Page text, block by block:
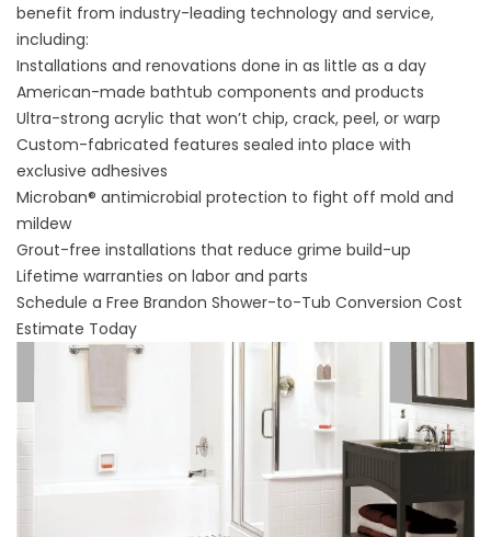
benefit from industry-leading technology and service,
including:
Installations and renovations done in as little as a day
American-made bathtub components and products
Ultra-strong acrylic that won’t chip, crack, peel, or warp
Custom-fabricated features sealed into place with
exclusive adhesives
Microban® antimicrobial protection to fight off mold and
mildew
Grout-free installations that reduce grime build-up
Lifetime warranties on labor and parts
Schedule a Free Brandon Shower-to-Tub Conversion Cost
Estimate Today